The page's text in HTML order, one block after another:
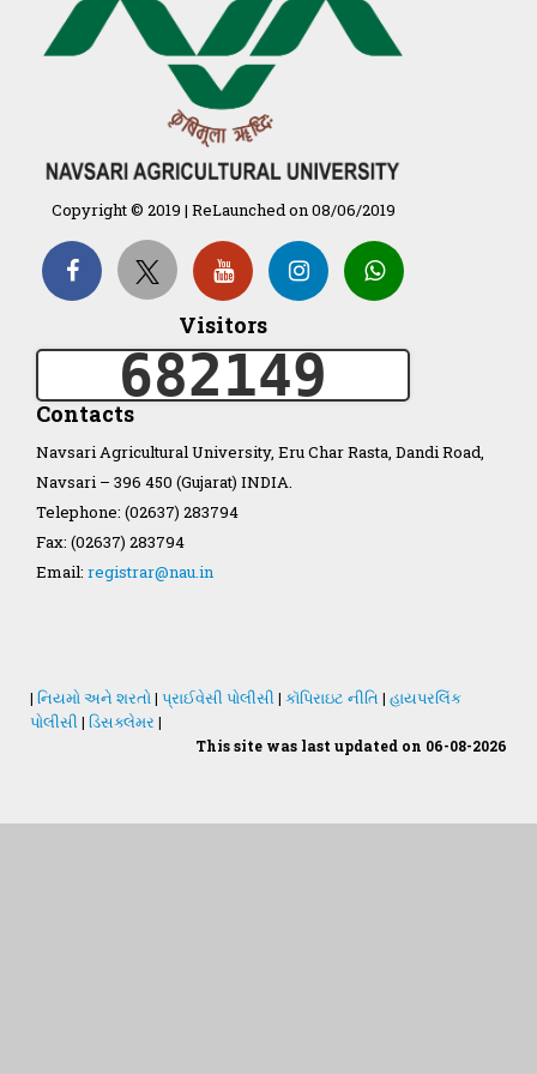
गुणवत्ता युक्त कृषि-शिक्षा एक पहल" - भारतीय
कृषि अनुसंधान परिषद की 25वीं अखिल
भारतीय कृषि प्रवेश परीक्षा 2020
Organization Structure
ખેડુત માર્ગદર્શિકા
Accreditation Certificate
GAU Act 2004
Copyright © 2019 | ReLaunched on 08/06/2019
Visitors
682149
Contacts
Navsari Agricultural University, Eru Char Rasta, Dandi Road,
Navsari – 396 450 (Gujarat) INDIA.
Telephone: (02637) 283794
Fax: (02637) 283794
Email: registrar@nau.in
| નિયમો અને શરતો| પ્રાઈવેસી પોલીસી | કૉપિરાઇટ નીતિ | હાયપરલિંક
પોલીસી | ડિસક્લેમર |
This site was last updated on 06-08-2026